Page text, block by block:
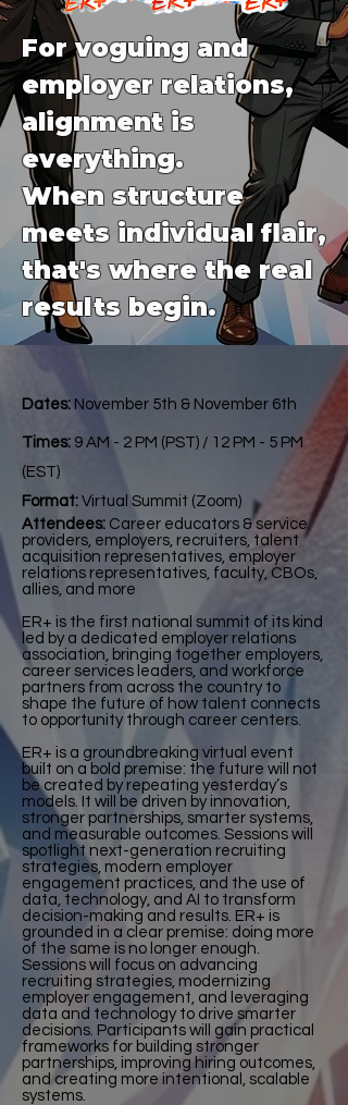
For voguing and
employer relations,
alignment is
everything.
When structure
meets individual flair,
that's where the real
results begin.
Dates: November 5th & November 6th
Times: 9 AM - 2 PM (PST) / 12 PM - 5 PM
(EST)
Format: Virtual Summit (Zoom)
Attendees: Career educators & service
providers, employers, recruiters, talent
acquisition representatives, employer
relations representatives, faculty, CBOs,
allies, and more
ER+ is the first national summit of its kind
led by a dedicated employer relations
association, bringing together employers,
career services leaders, and workforce
partners from across the country to
shape the future of how talent connects
to opportunity through career centers.
ER+ is a groundbreaking virtual event
built on a bold premise: the future will not
be created by repeating yesterday’s
models. It will be driven by innovation,
stronger partnerships, smarter systems,
and measurable outcomes. Sessions will
spotlight next-generation recruiting
strategies, modern employer
engagement practices, and the use of
data, technology, and AI to transform
decision-making and results. ER+ is
grounded in a clear premise: doing more
of the same is no longer enough.
Sessions will focus on advancing
recruiting strategies, modernizing
employer engagement, and leveraging
data and technology to drive smarter
decisions. Participants will gain practical
frameworks for building stronger
partnerships, improving hiring outcomes,
and creating more intentional, scalable
systems.